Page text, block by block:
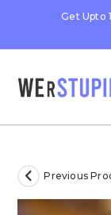
Get Upto
Previous